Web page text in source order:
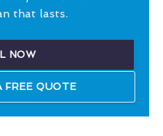
that lasts.
NOW
FREE QUOTE